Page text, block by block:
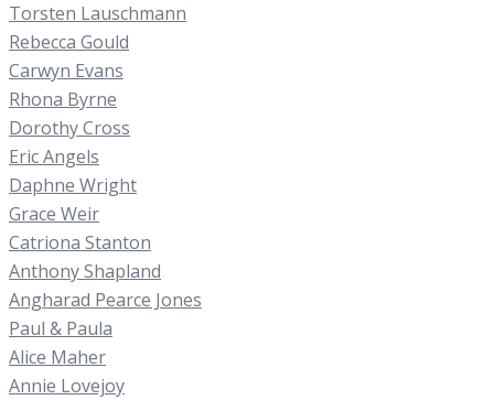
Torsten Lauschmann
Rebecca Gould
Carwyn Evans
Rhona Byrne
Dorothy Cross
Eric Angels
Daphne Wright
Grace Weir
Catriona Stanton
Anthony Shapland
Angharad Pearce Jones
Paul & Paula
Alice Maher
Annie Lovejoy